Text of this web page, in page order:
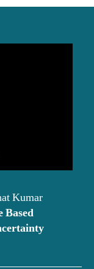
Kumar
Based